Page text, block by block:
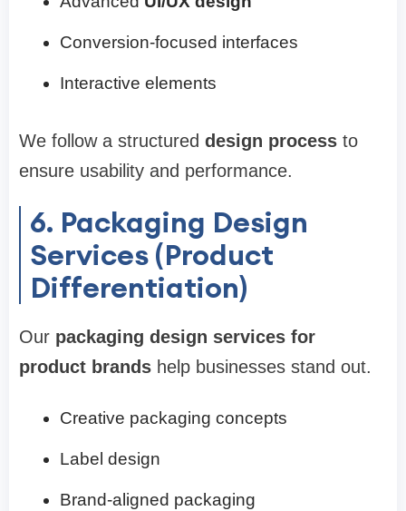
Conversion-focused interfaces
Interactive elements
We follow a structured design process to
ensure usability and performance.
6. Packaging Design
Services (Product
Differentiation)
Our packaging design services for
product brands help businesses stand out.
Creative packaging concepts
Label design
Brand-aligned packaging